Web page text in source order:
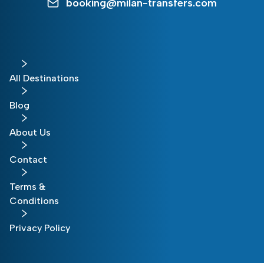
booking@milan-transfers.com
All Destinations
Blog
About Us
Contact
Terms &
Conditions
Privacy Policy